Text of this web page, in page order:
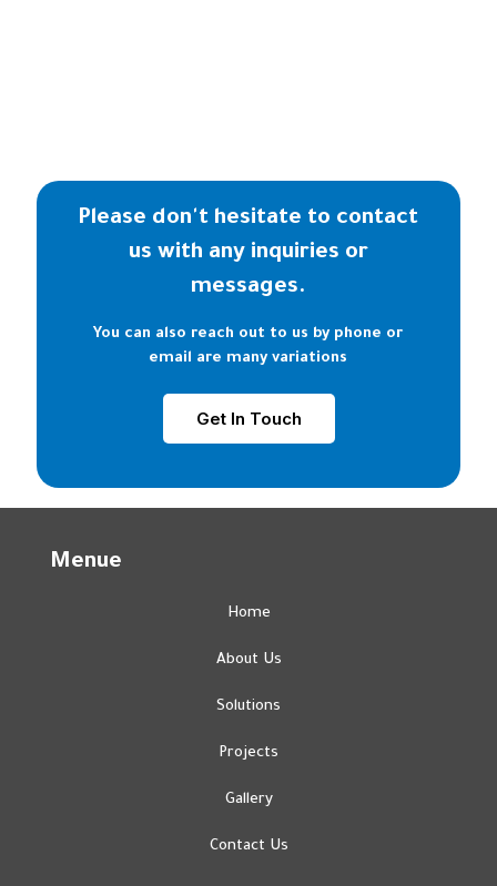
Please don't hesitate to contact
us with any inquiries or
messages.
You can also reach out to us by phone or
email are many variations
Get In Touch
Menue
Home
About Us
Solutions
Projects
Gallery
Contact Us